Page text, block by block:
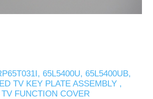
65L5400U, 65L5400UB,
TV KEY PLATE ASSEMBLY ,
FUNCTION COVER